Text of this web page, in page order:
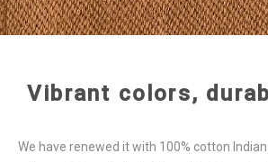
Vibrant colors,
We have renewed it with 100% cotton